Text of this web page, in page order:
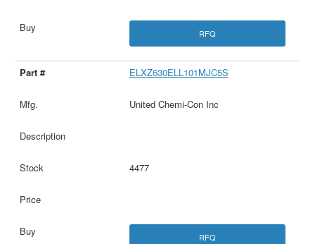
RFQ
ELXZ630ELL101MJC5S
United Chemi-Con Inc
4477
RFQ